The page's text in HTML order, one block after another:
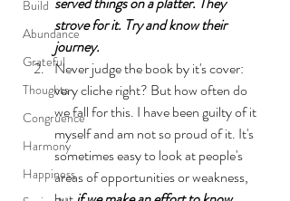
Build
Abundance
Grateful
Thoughts
Congruence
Harmony
Happiness
strove for it. Try and know their
journey.
Never judge the book by it's cover:
very cliche right? But how often do
we fall for this. I have been guilty of it
myself and am not so proud of it. It's
sometimes easy to look at people's
areas of opportunities or weakness,